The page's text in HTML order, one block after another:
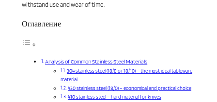
withstand use and wear of time.
Оглавление
Analysis of Common Stainless Steel Materials
304 stainless steel (18/8 or 18/10) – the most ideal tableware
material
430 stainless steel (18/0) – economical and practical choice
410 stainless steel – hard material for knives